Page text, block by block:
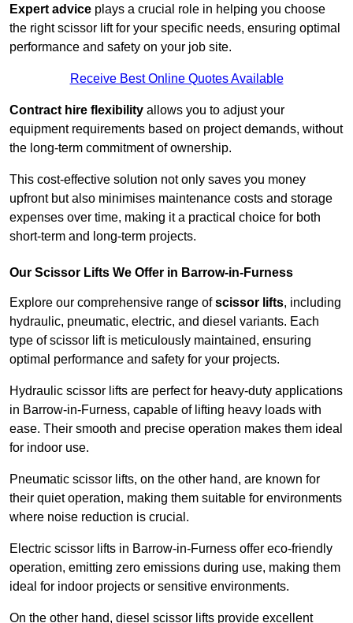
Expert advice plays a crucial role in helping you choose
the right scissor lift for your specific needs, ensuring optimal
performance and safety on your job site.
Receive Best Online Quotes Available
Contract hire flexibility allows you to adjust your
equipment requirements based on project demands, without
the long-term commitment of ownership.
This cost-effective solution not only saves you money
upfront but also minimises maintenance costs and storage
expenses over time, making it a practical choice for both
short-term and long-term projects.
Our Scissor Lifts We Offer in Barrow-in-Furness
Explore our comprehensive range ofscissor lifts, including
hydraulic, pneumatic, electric, and diesel variants. Each
type of scissor lift is meticulously maintained, ensuring
optimal performance and safety for your projects.
Hydraulic scissor lifts are perfect for heavy-duty applications
in Barrow-in-Furness, capable of lifting heavy loads with
ease. Their smooth and precise operation makes them ideal
for indoor use.
Pneumatic scissor lifts, on the other hand, are known for
their quiet operation, making them suitable for environments
where noise reduction is crucial.
Electric scissor lifts in Barrow-in-Furness offer eco-friendly
operation, emitting zero emissions during use, making them
ideal for indoor projects or sensitive environments.
On the other hand, diesel scissor lifts provide excellent